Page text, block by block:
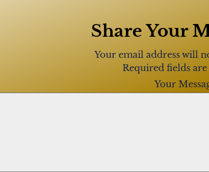
Share Your
Your email address will
Required fields
Your